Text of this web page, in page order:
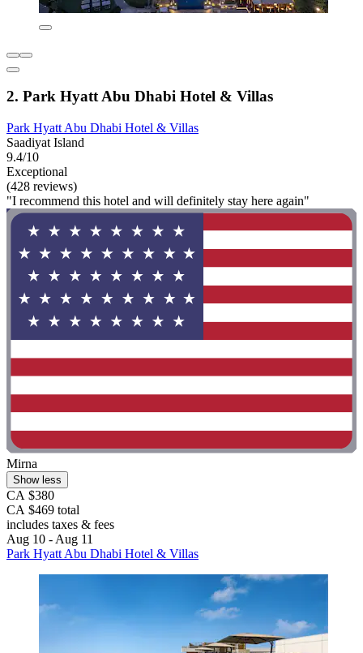
2. Park Hyatt Abu Dhabi Hotel & Villas
Park Hyatt Abu Dhabi Hotel & Villas
Saadiyat Island
9.4/10
Exceptional
(428 reviews)
"I recommend this hotel and will definitely stay here again"
Mirna
Show less
CA $380
CA $469 total
includes taxes & fees
Aug 10 - Aug 11
Park Hyatt Abu Dhabi Hotel & Villas